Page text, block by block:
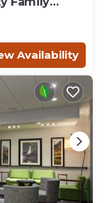
Availability